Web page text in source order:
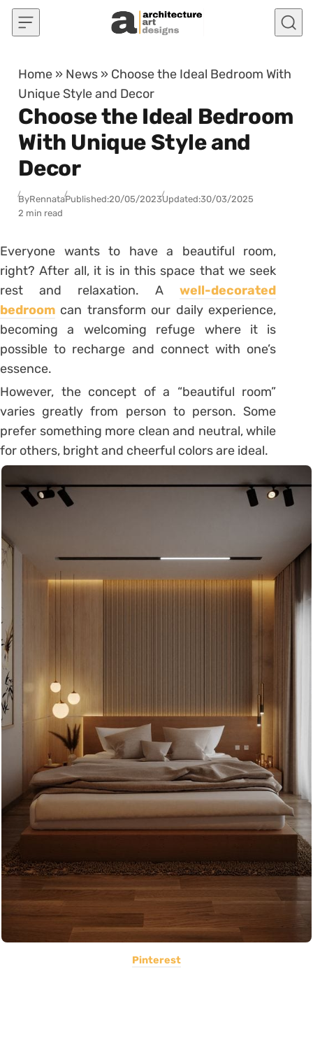
Skip to content
Home » News » Choose the Ideal Bedroom With
Unique Style and Decor
Choose the Ideal Bedroom
With Unique Style and
Decor
ByRennataPublished:20/05/2023Updated:30/03/2025
2 min read
Everyone wants to have a beautiful room,
right? After all, it is in this space that we seek
rest and relaxation.Awell-decorated
bedroom can transform our daily experience,
becoming a welcoming refuge where it is
possible to recharge and connect with one’s
essence.
However, the concept of a “beautiful room”
varies greatly from person to person. Some
prefer something more clean and neutral, while
for others, bright and cheerful colorsare ideal.
Pinterest